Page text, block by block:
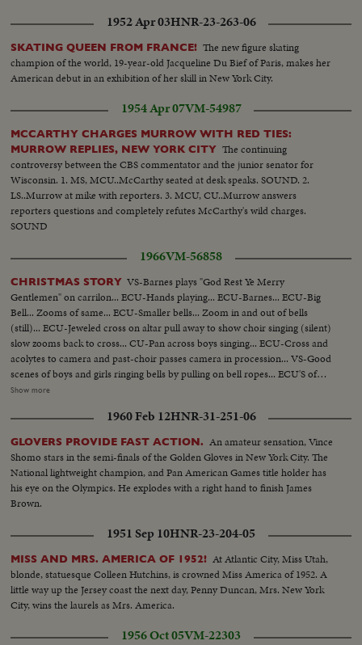
1952 Apr 03HNR-23-263-06
SKATING QUEEN FROM FRANCE! The new figure skating
champion of the world, 19-year-old Jacqueline Du Bief of Paris, makes her
American debut in an exhibition of her skill in New York City.
1954 Apr 07VM-54987
MCCARTHY CHARGES MURROW WITH RED TIES:
MURROW REPLIES, NEW YORK CITY The continuing
controversy between the CBS commentator and the junior senator for
Wisconsin. 1. MS, MCU..McCarthy seated at desk speaks. SOUND. 2.
LS..Murrow at mike with reporters. 3. MCU, CU..Murrow answers
reporters questions and completely refutes McCarthy's wild charges.
SOUND
1966VM-56858
CHRISTMAS STORY VS-Barnes plays "God Rest Ye Merry
Gentlemen" on carrilon... ECU-Hands playing... ECU-Barnes... ECU-Big
Bell... Zooms of same... ECU-Smaller bells... Zoom in and out of bells
(still)... ECU-Jeweled cross on altar pull away to show choir singing (silent)
slow zooms back to cross... CU-Pan across boys singing... ECU-Cross and
acolytes to camera and past-choir passes camera in procession... VS-Good
scenes of boys and girls ringing bells by pulling on bell ropes... ECU'S of
boys and girls bell ringing... ECU-Bells ringing... ECU-Nativity scene
decorations... Night Ext.-store light decorations... Night ext. store light
decoration tilt down... MS-CU-Merry-go-round in window display... MS-
CU-Small figures move in window display... ECU-Same... CU-Elephant
same... VS-More moving toys... 2 shots trains move along layout... 2 shots
tric-trac auto speedway in action... Daytime crowds walk streets... CU-
Crowds walk streets by Santa Claus ringing bell... Daytime store exteriors...
VS-CU-Life-size Nativity display... Night pan bldgs at night to Xmas tree
Park Ave... CU-Rockefeller tree goes on... ECU-Rockefeller tree light up...
VS-Night-time Xmas displays in N.Y.C... Window displays... Day-VS-
Salvation Army Band on street... Good scenes of crowds walking on street-
could be used for any winter day... VS-People shopping in Macy's... VS-
Tric-trac auto speedway in action... VS-Train set in operation... VS-
Remote-control car floor in action... Children watching same... VS-Maria
VS-Rockefeller Xmas tree... VS-Santa Claus ice skating... Santa Claus and
Show more
1960 Feb 12HNR-31-251-06
GLOVERS PROVIDE FAST ACTION. An amateur sensation, Vince
Shomo stars in the semi-finals of the Golden Gloves in New York City. The
National lightweight champion, and Pan American Games title holder has
his eye on the Olympics. He explodes with a right hand to finish James
Brown.
1951 Sep 10HNR-23-204-05
MISS AND MRS. AMERICA OF 1952! At Atlantic City, Miss Utah,
blonde, statuesque Colleen Hutchins, is crowned Miss America of 1952. A
little way up the Jersey coast the next day, Penny Duncan, Mrs. New York
City, wins the laurels as Mrs. America.
1956 Oct 05VM-22303